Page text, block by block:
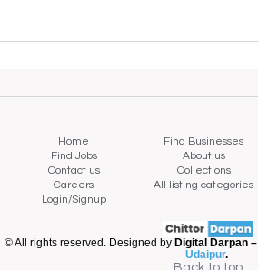
Home Find Businesses
Find Jobs
About us
Contact us
Collections
Careers
All listing categories
Login/Signup
© All rights reserved. Designed by Digital Darpan –
Udaipur.